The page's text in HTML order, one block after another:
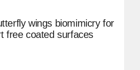
wings biomimicry for
free coated surfaces